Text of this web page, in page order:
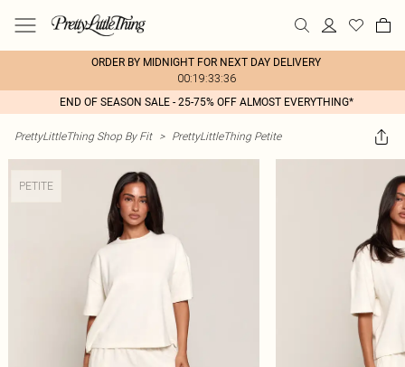
ORDER BY MIDNIGHT FOR NEXT DAY DELIVERY
00:19:33:36
END OF SEASON SALE - 25-75% OFF ALMOST EVERYTHING*
PrettyLittleThing Shop By Fit > PrettyLittleThing Petite
PETITE